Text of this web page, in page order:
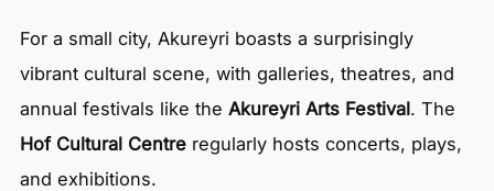
For a small city, Akureyri boasts a surprisingly
vibrant cultural scene, with galleries, theatres, and
annual festivals like the Akureyri Arts Festival. The
Hof Cultural Centre regularly hosts concerts, plays,
and exhibitions.